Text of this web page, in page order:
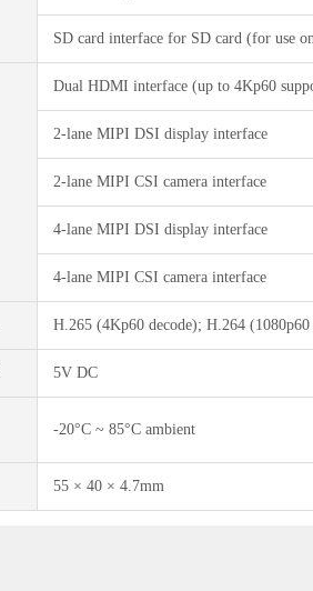
SD card interface for SD card (for use
Dual HDMI interface (up to 4Kp60
2-lane MIPI DSI display interface
2-lane MIPI CSI camera interface
4-lane MIPI DSI display interface
4-lane MIPI CSI camera interface
H.265 (4Kp60 decode); H.264
5V DC
-20°C ~ 85°C ambient
55 × 40 × 4.7mm